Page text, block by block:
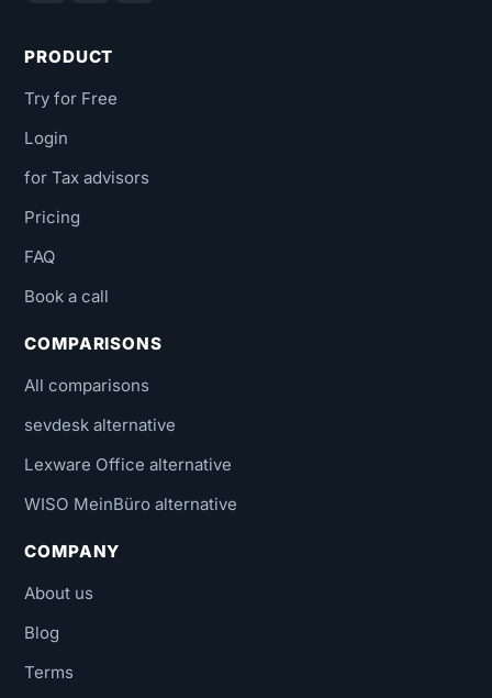
PRODUCT
Try for Free
Login
for Tax advisors
Pricing
FAQ
Book a call
COMPARISONS
All comparisons
sevdesk alternative
Lexware Office alternative
WISO MeinBüro alternative
COMPANY
About us
Blog
Terms